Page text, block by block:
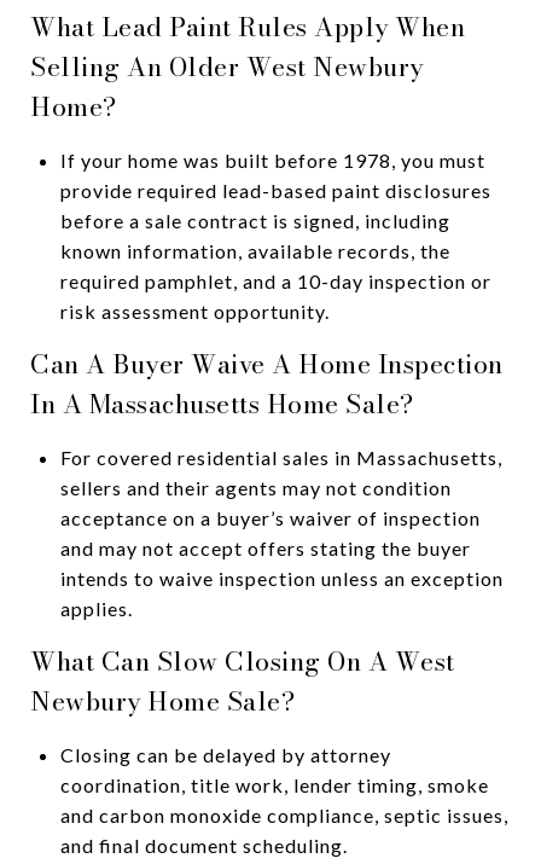
What Lead Paint Rules Apply When
Selling An Older West Newbury
Home?
If your home was built before 1978, you must
provide required lead-based paint disclosures
before a sale contract is signed, including
known information, available records, the
required pamphlet, and a 10-day inspection or
risk assessment opportunity.
Can A Buyer Waive A Home Inspection
In A Massachusetts Home Sale?
For covered residential sales in Massachusetts,
sellers and their agents may not condition
acceptance on a buyer’s waiver of inspection
and may not accept offers stating the buyer
intends to waive inspection unless an exception
applies.
What Can Slow Closing On A West
Newbury Home Sale?
Closing can be delayed by attorney
coordination, title work, lender timing, smoke
and carbon monoxide compliance, septic issues,
and final document scheduling.